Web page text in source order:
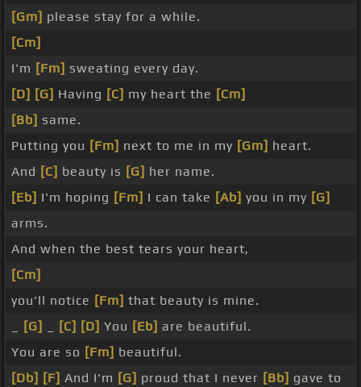
[Gm] please stay for a while.
[Cm]
I'm [Fm] sweating every day.
[D] [G] Having [C] my heart the [Cm]
[Bb] same.
Putting you [Fm] next to me in my [Gm] heart.
And [C] beauty is [G] her name.
[Eb] I'm hoping [Fm] I can take [Ab] you in my [G]
arms.
And when the best tears your heart,
[Cm]
you'll notice [Fm] that beauty is mine.
[G] [C] [D] You [Eb] are beautiful.
You are so [Fm] beautiful.
[Db] [F] And I'm [G] proud that I never [Bb] gave to